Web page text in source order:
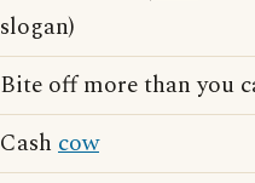
slogan)
Bite off more than you
Cash cow